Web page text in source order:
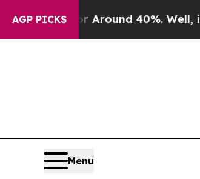
AGP PICKS
a Floor Around 40%. Well, it
Menu